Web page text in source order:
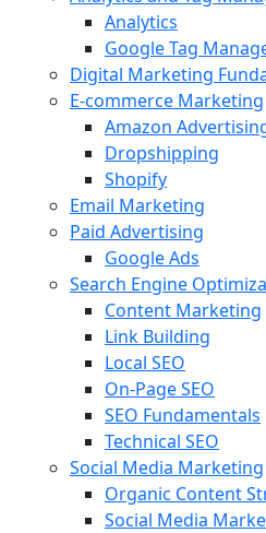
Analytics
Google Tag
Digital Marketing
E-commerce Marketing
Amazon
Dropshipping
Shopify
Email Marketing
Paid Advertising
Google Ads
Search Engine
Content Marketing
Link Building
Local SEO
On-Page SEO
SEO Fundamentals
Technical SEO
Social Media Marketing
Organic Content
Social Media